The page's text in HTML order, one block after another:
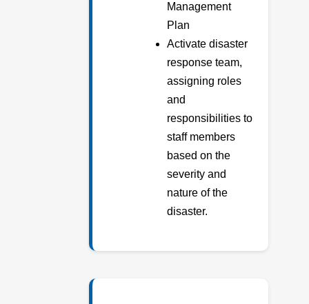
Management
Plan
Activate disaster
response team,
assigning roles
and
responsibilities to
staff members
based on the
severity and
nature of the
disaster.